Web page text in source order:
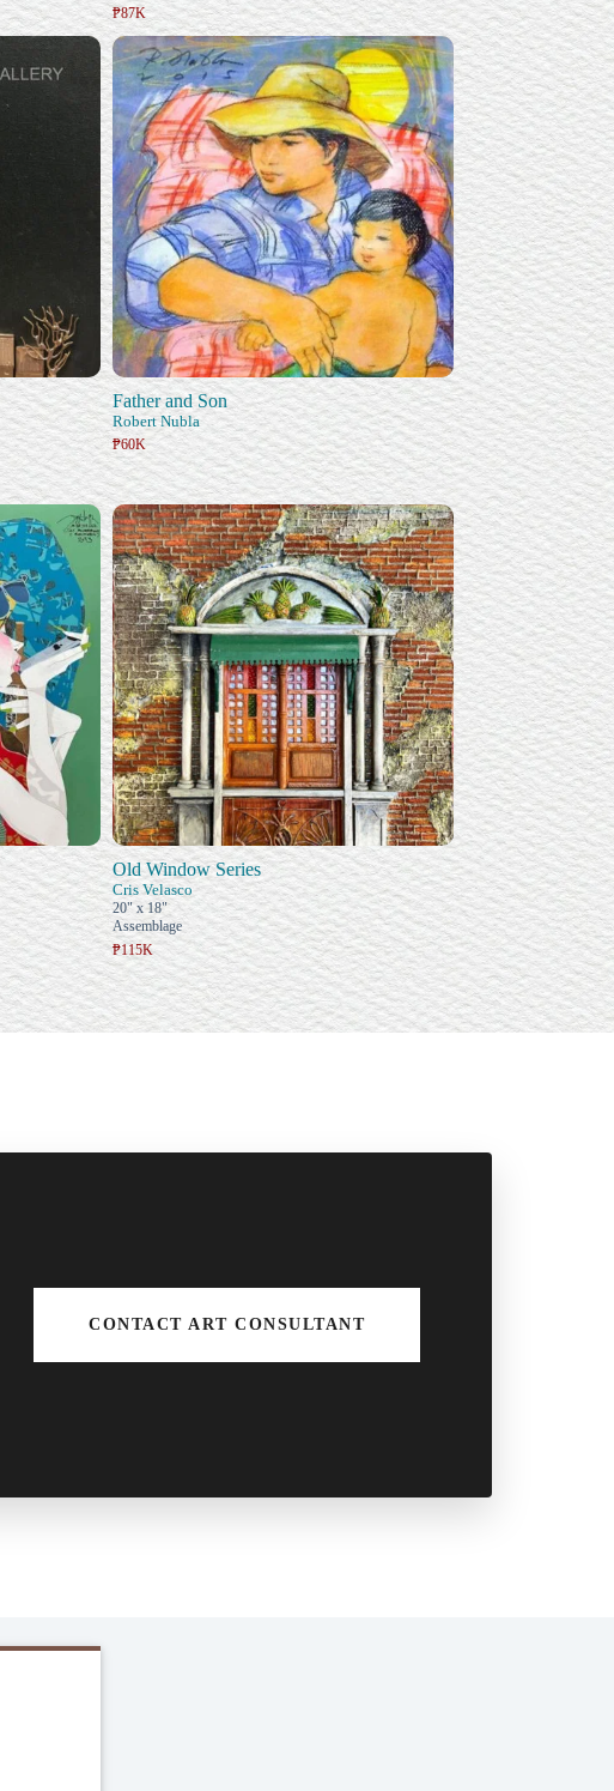
₱87K
Father and Son
Robert Nubla
₱60K
Old Window Series
Cris Velasco
20" x 18"
Assemblage
₱115K
CONTACT ART CONSULTANT